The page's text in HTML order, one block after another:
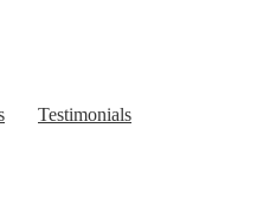
Testimonials